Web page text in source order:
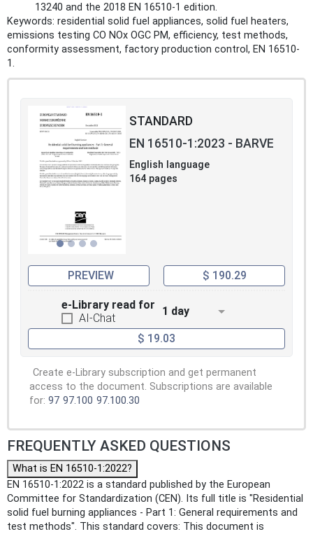
13240 and the 2018 EN 16510-1 edition.
Keywords: residential solid fuel appliances, solid fuel heaters,
emissions testing CO NOx OGC PM, efficiency, test methods,
conformity assessment, factory production control, EN 16510-
1.
STANDARD
EN 16510-1:2023 - BARVE
English language
164 pages
PREVIEW $ 190.29
e-Library read for
AI-Chat
1 day
$ 19.03
Create e-Library subscription and get permanent
access to the document. Subscriptions are available
for: 97 97.100 97.100.30
FREQUENTLY ASKED QUESTIONS
What is EN 16510-1:2022?
EN 16510-1:2022 is a standard published by the European
Committee for Standardization (CEN). Its full title is "Residential
solid fuel burning appliances - Part 1: General requirements and
test methods". This standard covers: This document is